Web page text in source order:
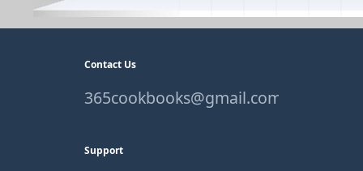
Contact Us
365cookbooks@gmail.com
Support